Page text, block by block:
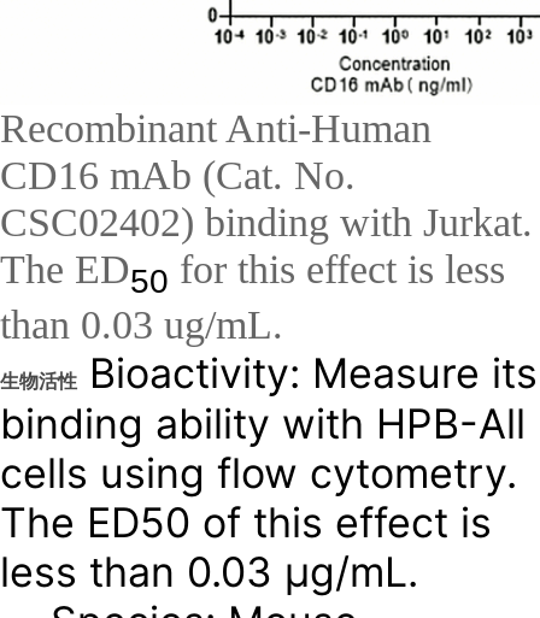
Recombinant Anti-Human
CD16 mAb (Cat. No.
CSC02402) binding with Jurkat.
The ED50 for this effect is less
than 0.03 ug/mL.
生物活性
Bioactivity: Measure its
binding ability with HPB-All
cells using flow cytometry.
The ED50 of this effect is
less than 0.03 μg/mL.